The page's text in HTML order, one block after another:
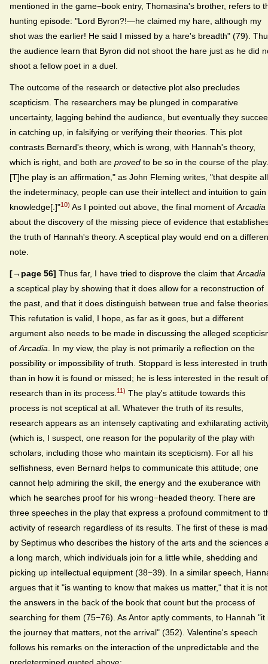
mentioned in the game−book entry, Thomasina's brother, refers to
hunting episode: "Lord Byron?!—he claimed my hare, although my
shot was the earlier! He said I missed by a hare's breadth" (79).
the audience learn that Byron did not shoot the hare just as he did
shoot a fellow poet in a duel.
The outcome of the research or detective plot also precludes
scepticism. The researchers may be plunged in comparative
uncertainty, lagging behind the audience, but eventually they
in catching up, in falsifying or verifying their theories. This plot
contrasts Bernard's theory, which is wrong, with Hannah's theory,
which is right, and both are proved to be so in the course of the
[T]he play is an affirmation," as John Fleming writes, "that despite all
the indeterminacy, people can use their intellect and intuition to gain
knowledge[.]"10) As I pointed out above, the final moment of Arcadia
about the discovery of the missing piece of evidence that
the truth of Hannah's theory. A sceptical play would end on a
note.
[→page 56] Thus far, I have tried to disprove the claim that Arcadia
a sceptical play by showing that it does allow for a reconstruction of
the past, and that it does distinguish between true and false
This refutation is valid, I hope, as far as it goes, but a different
argument also needs to be made in discussing the alleged
of Arcadia . In my view, the play is not primarily a reflection on the
possibility or impossibility of truth. Stoppard is less interested in truth
than in how it is found or missed; he is less interested in the result of
research than in its process. 11) The play's attitude towards this
process is not sceptical at all. Whatever the truth of its results,
research appears as an intensely captivating and exhilarating
(which is, I suspect, one reason for the popularity of the play with
scholars, including those who maintain its scepticism). For all his
selfishness, even Bernard helps to communicate this attitude; one
cannot help admiring the skill, the energy and the exuberance with
which he searches proof for his wrong−headed theory. There are
three speeches in the play that express a profound commitment to
activity of research regardless of its results. The first of these is
by Septimus who describes the history of the arts and the sciences
a long march, which individuals join for a little while, shedding and
picking up intellectual equipment (38−39). In a similar speech,
argues that it "is wanting to know that makes us matter," that it is not
the answers in the back of the book that count but the process of
searching for them (75−76). As Antor aptly comments, to Hannah "it
the journey that matters, not the arrival" (352). Valentine's speech
follows his remarks on the interaction of the unpredictable and the